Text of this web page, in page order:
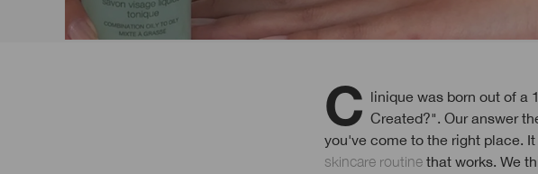
Clinique was born out of a 1968 article in Vogue that asked: "Can Great Skin be Created?". Our answer
you've come to the right place.
skincare routine that works. We